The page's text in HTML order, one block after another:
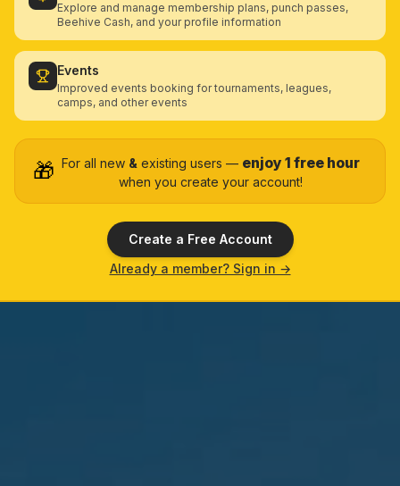
Explore and manage membership plans, punch passes,
Beehive Cash, and your profile information
Events
Improved events booking for tournaments, leagues,
camps, and other events
🎁 For all new & existing users — enjoy 1 free hour
when you create your account!
Create a Free Account
Already a member? Sign in →